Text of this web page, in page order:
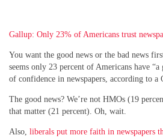
Gallup: Only 23% of Americans trust
You want the good news or the bad news
seems only 23 percent of Americans have
of confidence in newspapers, according to a
The good news? We’re not HMOs (19
that matter (21 percent). Oh, wait.
Also, liberals put more faith in newspapers